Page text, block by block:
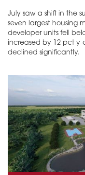
July saw a shift in the
seven largest housing
developer units fell
increased by 12 pct
declined significantly.